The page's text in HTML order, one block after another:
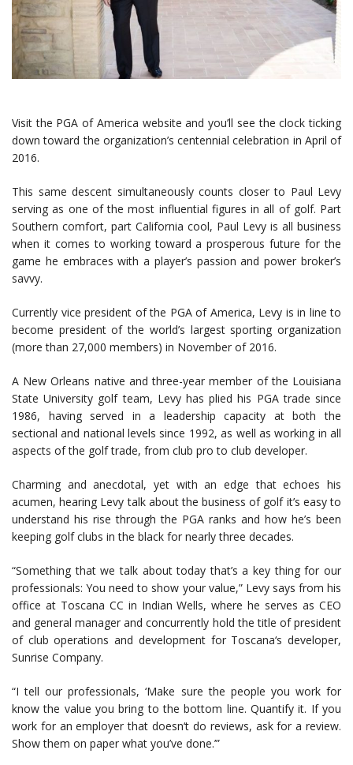
Visit the PGA of America website and you’ll see the clock ticking
down toward the organization’s centennial celebration in April of
2016.
This same descent simultaneously counts closer to Paul Levy
serving as one of the most influential figures in all of golf. Part
Southern comfort, part California cool, Paul Levy is all business
when it comes to working toward a prosperous future for the
game he embraces with a player’s passion and power broker’s
savvy.
Currently vice president of the PGA of America, Levy is in line to
become president of the world’s largest sporting organization
(more than 27,000 members) in November of 2016.
A New Orleans native and three-year member of the Louisiana
State University golf team, Levy has plied his PGA trade since
1986, having served in a leadership capacity at both the
sectional and national levels since 1992, as well as working in all
aspects of the golf trade, from club pro to club developer.
Charming and anecdotal, yet with an edge that echoes his
acumen, hearing Levy talk about the business of golf it’s easy to
understand his rise through the PGA ranks and how he’s been
keeping golf clubs in the black for nearly three decades.
“Something that we talk about today that’s a key thing for our
professionals: You need to show your value,” Levy says from his
office at Toscana CC in Indian Wells, where he serves as CEO
and general manager and concurrently hold the title of president
of club operations and development for Toscana‘s developer,
Sunrise Company.
“I tell our professionals, ‘Make sure the people you work for
know the value you bring to the bottom line. Quantify it. If you
work for an employer that doesn‘t do reviews, ask for a review.
Show them on paper what you’ve done.’”